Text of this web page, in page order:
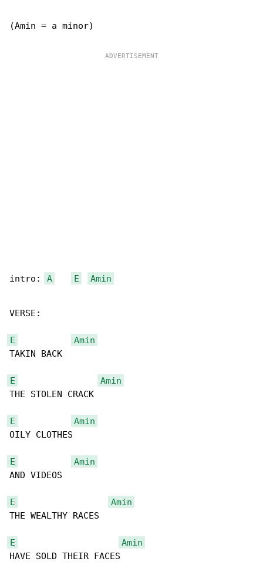
(Amin = a minor)
intro: A E Amin
VERSE:
E
Amin
TAKIN BACK
E
Amin
THE STOLEN CRACK
E
Amin
OILY CLOTHES
E
Amin
AND VIDEOS
E
Amin
THE WEALTHY RACES
E
Amin
HAVE SOLD THEIR FACES